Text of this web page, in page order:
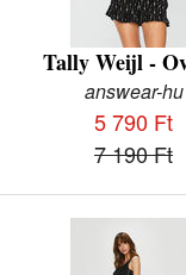
Tally Weijl -
answear-hu
5 790 Ft
7 190 Ft